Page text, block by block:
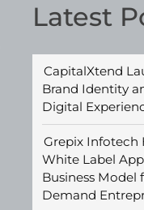
Latest
CapitalXtend
Brand Identity
Digital
Grepix Infotech
White Label
Business Model
Demand